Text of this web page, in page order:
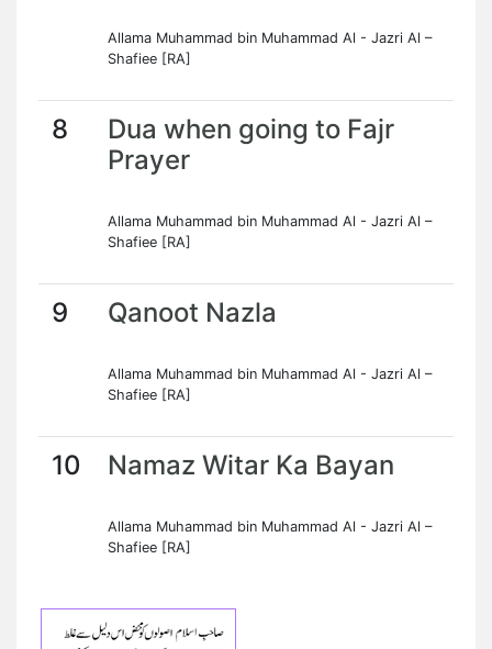
Allama Muhammad bin Muhammad Al - Jazri Al –
Shafiee [RA]
8
Dua when going to Fajr
Prayer
Allama Muhammad bin Muhammad Al - Jazri Al –
Shafiee [RA]
9 Qanoot Nazla
Allama Muhammad bin Muhammad Al - Jazri Al –
Shafiee [RA]
10 Namaz Witar Ka Bayan
Allama Muhammad bin Muhammad Al - Jazri Al –
Shafiee [RA]